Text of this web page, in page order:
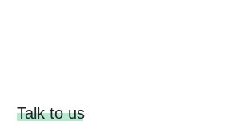
Talk to us